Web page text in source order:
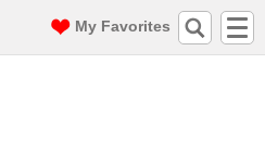
My Favorites